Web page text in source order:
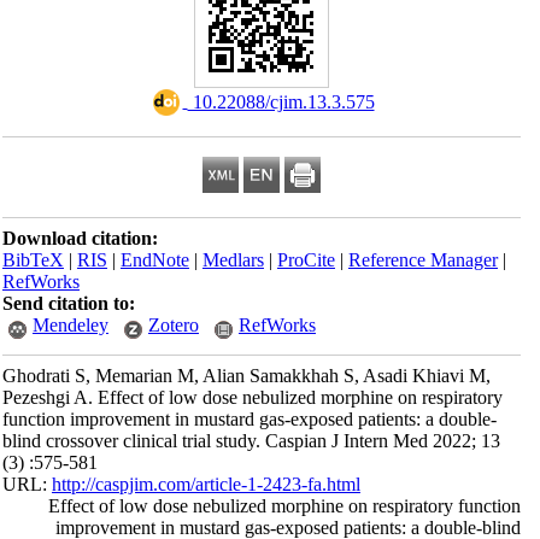
‎ 10.22088/cjim.13.3.575
Download citation:
BibTeX|RIS|EndNote|Medlars|ProCite|Reference Manager
RefWorks
Send citation to:
Mendeley
Zotero RefWorks
Ghodrati S, Memarian M, Alian Samakkhah S, Asadi Khiavi M,
Pezeshgi A. Effect of low dose nebulized morphine on respiratory
function improvement in mustard gas-exposed patients: a double-
blind crossover clinical trial study. Caspian J Intern Med 2022; 13
(3) :575-581
URL:http://caspjim.com/article-1-2423-fa.html
Effect of low dose nebulized morphine on respiratory function
improvement in mustard gas-exposed patients: a double-blind